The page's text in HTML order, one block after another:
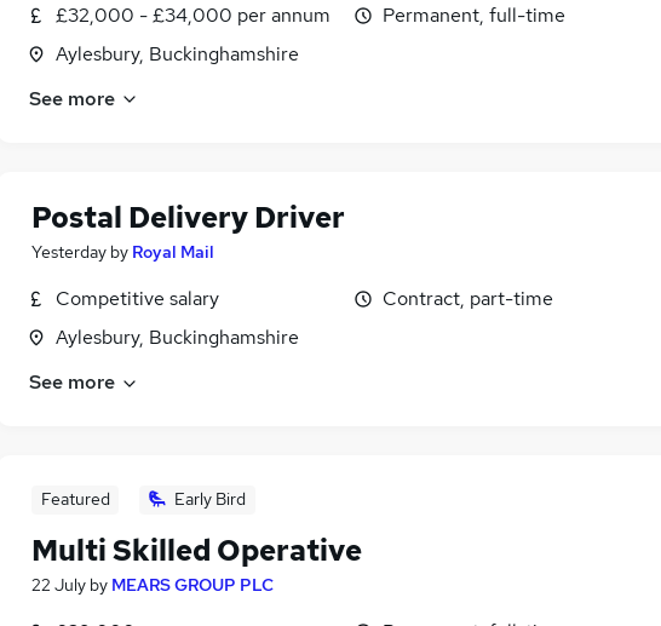
£32,000 - £34,000 per annum
Aylesbury, Buckinghamshire
Permanent, full-time
See more
Postal Delivery Driver
Yesterday by Royal Mail
Competitive salary
Aylesbury, Buckinghamshire
Contract, part-time
See more
Featured Early Bird
Multi Skilled Operative
22 July by MEARS GROUP PLC